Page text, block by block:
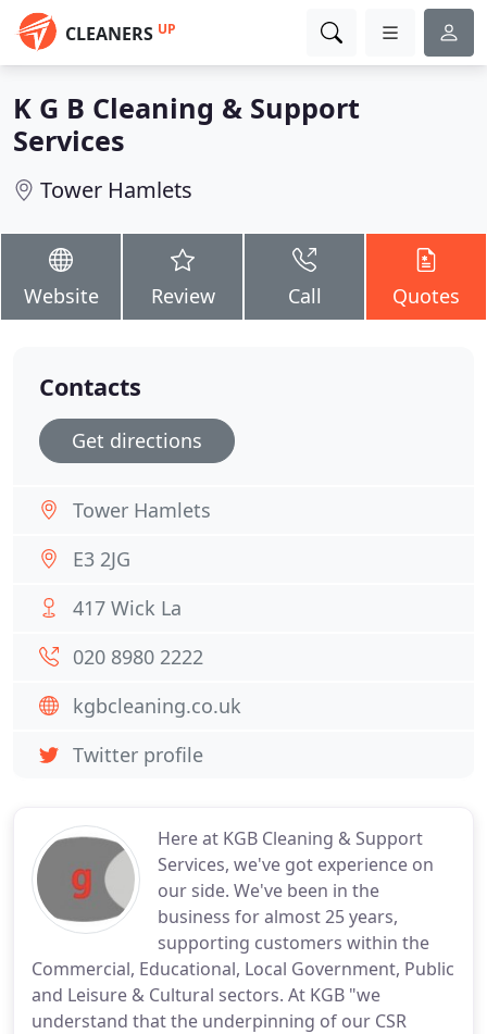
CLEANERS UP
K G B Cleaning & Support
Services
Tower Hamlets
Website Review Call Quotes
Here at KGB Cleaning & Support
Services, we've got experience on
our side. We've been in the
business for almost 25 years,
supporting customers within the
Commercial, Educational, Local Government, Public
and Leisure & Cultural sectors. At KGB "we
understand that the underpinning of our CSR
Contacts
Get directions
Tower Hamlets
E3 2JG
417 Wick La
020 8980 2222
kgbcleaning.co.uk
Twitter profile